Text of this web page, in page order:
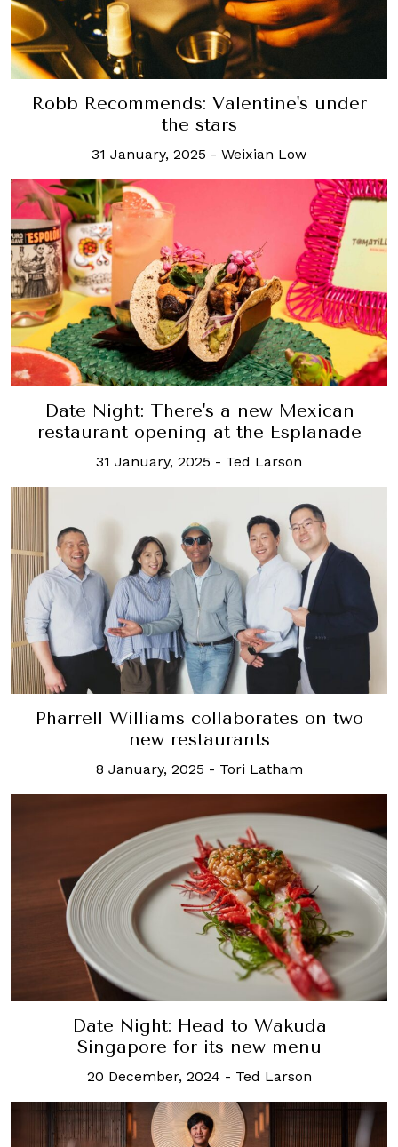
Robb Recommends: Valentine's under
the stars
31 January, 2025 - Weixian Low
Date Night: There's a new Mexican
restaurant opening at the Esplanade
31 January, 2025 - Ted Larson
Pharrell Williams collaborates on two
new restaurants
8 January, 2025 - Tori Latham
Date Night: Head to Wakuda
Singapore for its new menu
20 December, 2024 - Ted Larson